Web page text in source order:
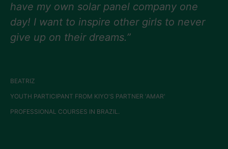
have my own solar panel company one
day! I want to inspire other girls to never
give up on their dreams.”
BEATRIZ
YOUTH PARTICIPANT FROM KIYO'S PARTNER 'AMAR'
PROFESSIONAL COURSES IN BRAZIL.